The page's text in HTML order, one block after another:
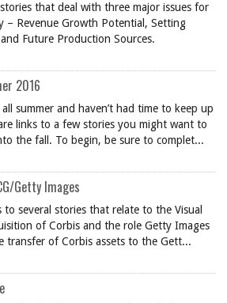
that deal with three major issues for
– Revenue Growth Potential, Setting
Future Production Sources.
2016
summer and haven’t had time to keep up
links to a few stories you might want to
the fall. To begin, be sure to complet...
Getty Images
several stories that relate to the Visual
of Corbis and the role Getty Images
transfer of Corbis assets to the Gett...